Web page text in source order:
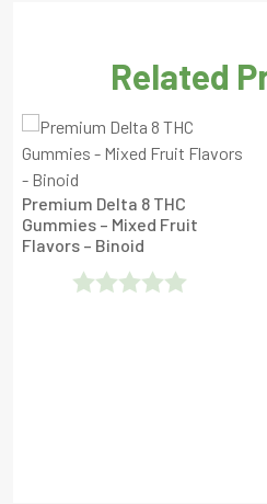
Related
Premium Delta 8 THC
Gummies – Mixed Fruit
Flavors – Binoid